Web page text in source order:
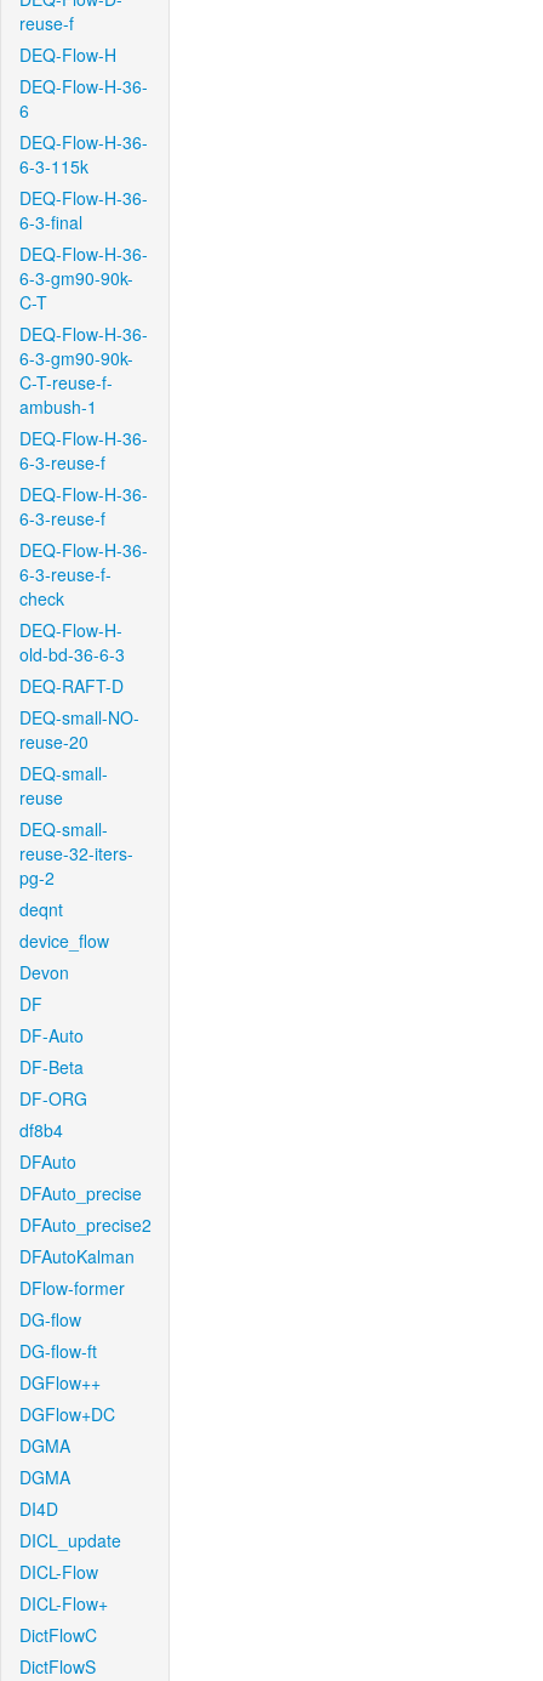
reuse-f
DEQ-Flow-H
DEQ-Flow-H-36-
6
DEQ-Flow-H-36-
6-3-115k
DEQ-Flow-H-36-
6-3-final
DEQ-Flow-H-36-
6-3-gm90-90k-
C-T
DEQ-Flow-H-36-
6-3-gm90-90k-
C-T-reuse-f-
ambush-1
DEQ-Flow-H-36-
6-3-reuse-f
DEQ-Flow-H-36-
6-3-reuse-f
DEQ-Flow-H-36-
6-3-reuse-f-
check
DEQ-Flow-H-
old-bd-36-6-3
DEQ-RAFT-D
DEQ-small-NO-
reuse-20
DEQ-small-
reuse
DEQ-small-
reuse-32-iters-
pg-2
deqnt
device_flow
Devon
DF
DF-Auto
DF-Beta
DF-ORG
df8b4
DFAuto
DFAuto_precise
DFAuto_precise2
DFAutoKalman
DFlow-former
DG-flow
DG-flow-ft
DGFlow++
DGFlow+DC
DGMA
DGMA
DI4D
DICL_update
DICL-Flow
DICL-Flow+
DictFlowC
DictFlowS